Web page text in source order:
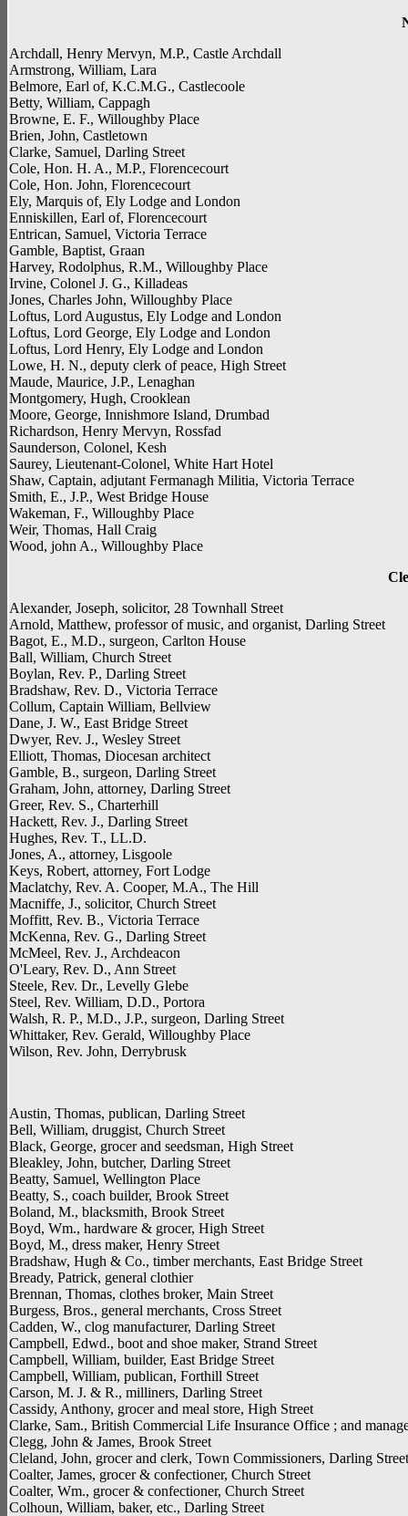
Archdall, Henry Mervyn, M.P., Castle Archdall
Armstrong, William, Lara
Belmore, Earl of, K.C.M.G., Castlecoole
Betty, William, Cappagh
Browne, E. F., Willoughby Place
Brien, John, Castletown
Clarke, Samuel, Darling Street
Cole, Hon. H. A., M.P., Florencecourt
Cole, Hon. John, Florencecourt
Ely, Marquis of, Ely Lodge and London
Enniskillen, Earl of, Florencecourt
Entrican, Samuel, Victoria Terrace
Gamble, Baptist, Graan
Harvey, Rodolphus, R.M., Willoughby Place
Irvine, Colonel J. G., Killadeas
Jones, Charles John, Willoughby Place
Loftus, Lord Augustus, Ely Lodge and London
Loftus, Lord George, Ely Lodge and London
Loftus, Lord Henry, Ely Lodge and London
Lowe, H. N., deputy clerk of peace, High Street
Maude, Maurice, J.P., Lenaghan
Montgomery, Hugh, Crooklean
Moore, George, Innishmore Island, Drumbad
Richardson, Henry Mervyn, Rossfad
Saunderson, Colonel, Kesh
Saurey, Lieutenant-Colonel, White Hart Hotel
Shaw, Captain, adjutant Fermanagh Militia, Victoria Terrace
Smith, E., J.P., West Bridge House
Wakeman, F., Willoughby Place
Weir, Thomas, Hall Craig
Wood, john A., Willoughby Place
Alexander, Joseph, solicitor, 28 Townhall Street
Arnold, Matthew, professor of music, and organist, Darling Street
Bagot, E., M.D., surgeon, Carlton House
Ball, William, Church Street
Boylan, Rev. P., Darling Street
Bradshaw, Rev. D., Victoria Terrace
Collum, Captain William, Bellview
Dane, J. W., East Bridge Street
Dwyer, Rev. J., Wesley Street
Elliott, Thomas, Diocesan architect
Gamble, B., surgeon, Darling Street
Graham, John, attorney, Darling Street
Greer, Rev. S., Charterhill
Hackett, Rev. J., Darling Street
Hughes, Rev. T., LL.D.
Jones, A., attorney, Lisgoole
Keys, Robert, attorney, Fort Lodge
Maclatchy, Rev. A. Cooper, M.A., The Hill
Macniffe, J., solicitor, Church Street
Moffitt, Rev. B., Victoria Terrace
McKenna, Rev. G., Darling Street
McMeel, Rev. J., Archdeacon
O'Leary, Rev. D., Ann Street
Steele, Rev. Dr., Levelly Glebe
Steel, Rev. William, D.D., Portora
Walsh, R. P., M.D., J.P., surgeon, Darling Street
Whittaker, Rev. Gerald, Willoughby Place
Wilson, Rev. John, Derrybrusk
Austin, Thomas, publican, Darling Street
Bell, William, druggist, Church Street
Black, George, grocer and seedsman, High Street
Bleakley, John, butcher, Darling Street
Beatty, Samuel, Wellington Place
Beatty, S., coach builder, Brook Street
Boland, M., blacksmith, Brook Street
Boyd, Wm., hardware & grocer, High Street
Boyd, M., dress maker, Henry Street
Bradshaw, Hugh & Co., timber merchants, East Bridge Street
Bready, Patrick, general clothier
Brennan, Thomas, clothes broker, Main Street
Burgess, Bros., general merchants, Cross Street
Cadden, W., clog manufacturer, Darling Street
Campbell, Edwd., boot and shoe maker, Strand Street
Campbell, William, builder, East Bridge Street
Campbell, William, publican, Forthill Street
Carson, M. J. & R., milliners, Darling Street
Cassidy, Anthony, grocer and meal store, High Street
Clarke, Sam., British Commercial Life Insurance Office ; and
Clegg, John & James, Brook Street
Cleland, John, grocer and clerk, Town Commissioners, Darling Street
Coalter, James, grocer & confectioner, Church Street
Coalter, Wm., grocer & confectioner, Church Street
Colhoun, William, baker, etc., Darling Street